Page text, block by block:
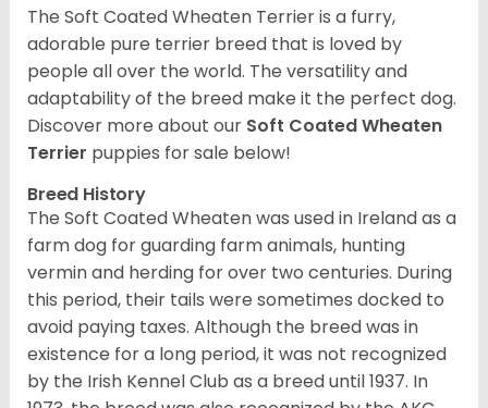
The Soft Coated Wheaten Terrier is a furry,
adorable pure terrier breed that is loved by
people all over the world. The versatility and
adaptability of the breed make it the perfect dog.
Discover more about our Soft Coated Wheaten
Terrier puppies for sale below!
Breed History
The Soft Coated Wheaten was used in Ireland as a
farm dog for guarding farm animals, hunting
vermin and herding for over two centuries. During
this period, their tails were sometimes docked to
avoid paying taxes. Although the breed was in
existence for a long period, it was not recognized
by the Irish Kennel Club as a breed until 1937. In